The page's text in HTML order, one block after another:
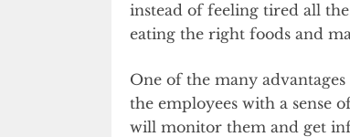
instead of feeling tired all
eating the right foods and
One of the many
the employees with a sense
will monitor them and get